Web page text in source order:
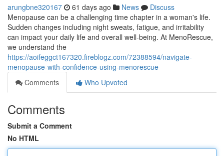
arungbne320167 61 days ago News
Discuss
Menopause can be a challenging time chapter in a woman's life.
Sudden changes including night sweats, fatigue, and irritability
can impact your daily life and overall well-being. At MenoRescue,
we understand the
https://aoifeggct167320.fireblogz.com/72388594/navigate-
menopause-with-confidence-using-menorescue
Comments
Who Upvoted
Comments
Submit a Comment
No HTML